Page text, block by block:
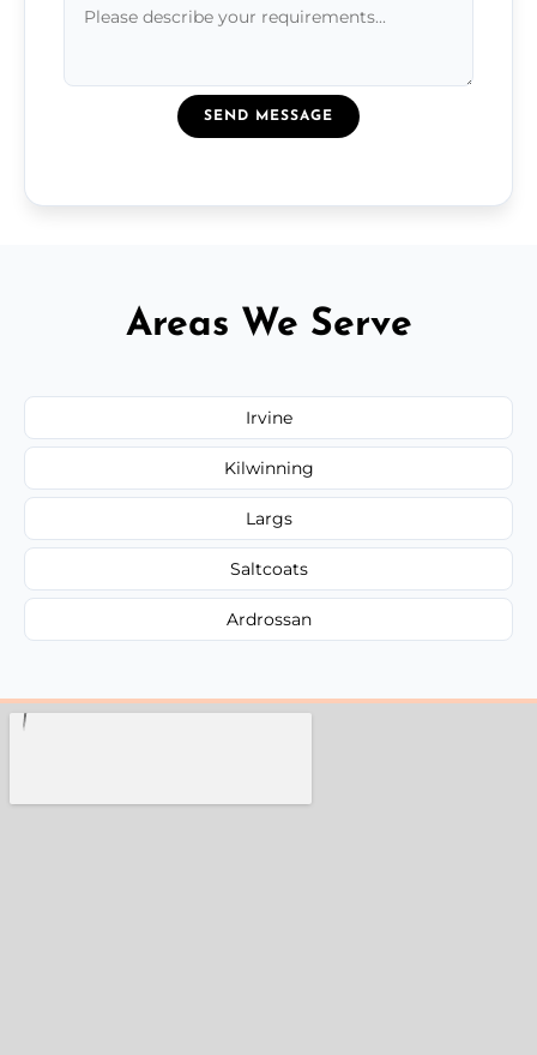
SEND MESSAGE
Areas We Serve
Irvine
Kilwinning
Largs
Saltcoats
Ardrossan